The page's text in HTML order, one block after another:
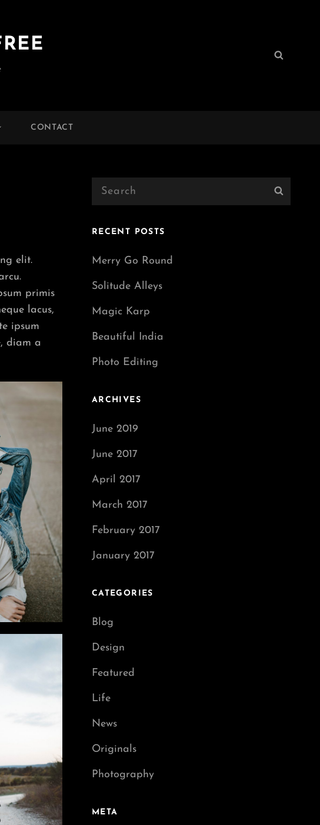
Search
CONTACT
elit.
primis
lacus,
ipsum
diam a
Search
RECENT POSTS
Merry Go Round
Solitude Alleys
Magic Karp
Beautiful India
Photo Editing
ARCHIVES
June 2019
June 2017
April 2017
March 2017
February 2017
January 2017
CATEGORIES
Blog
Design
Featured
Life
News
Originals
Photography
META